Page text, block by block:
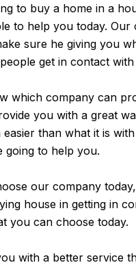
to buy a home in a
to help you today.
sure he giving you
get in contact
company can
you with a great
than what it is
going to help you.
our company
house in getting in
you can choose today.
with a better service